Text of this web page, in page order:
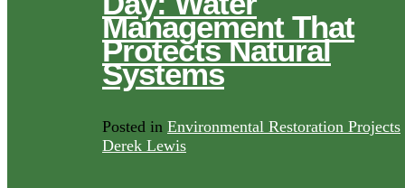
Management That
Protects Natural
Systems
Posted in Environmental Restoration Projects
Derek Lewis